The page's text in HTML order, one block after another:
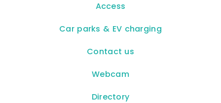
Access
Car parks & EV charging
Contact us
Webcam
Directory